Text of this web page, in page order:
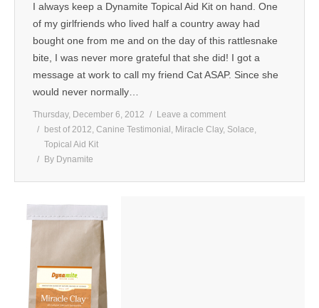
I always keep a Dynamite Topical Aid Kit on hand. One
of my girlfriends who lived half a country away had
bought one from me and on the day of this rattlesnake
bite, I was never more grateful that she did! I got a
message at work to call my friend Cat ASAP. Since she
would never normally…
Thursday, December 6, 2012
Leave a comment
best of 2012, Canine Testimonial , Miracle Clay, Solace,
Topical Aid Kit
By Dynamite